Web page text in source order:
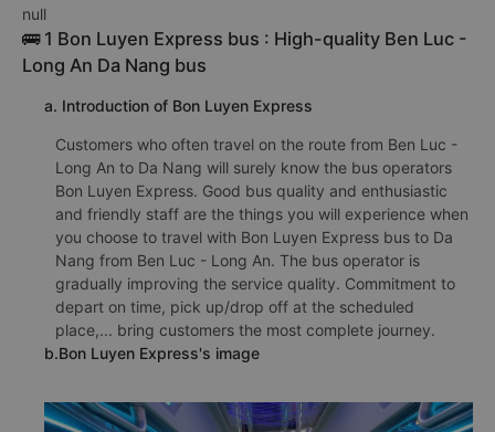
null
🚌 1 Bon Luyen Express bus : High-quality Ben Luc -
Long An Da Nang bus
a. Introduction of Bon Luyen Express
Customers who often travel on the route from Ben Luc -
Long An to Da Nang will surely know the bus operators
Bon Luyen Express. Good bus quality and enthusiastic
and friendly staff are the things you will experience when
you choose to travel with Bon Luyen Express bus to Da
Nang from Ben Luc - Long An. The bus operator is
gradually improving the service quality. Commitment to
depart on time, pick up/drop off at the scheduled
place,... bring customers the most complete journey.
b.Bon Luyen Express's image